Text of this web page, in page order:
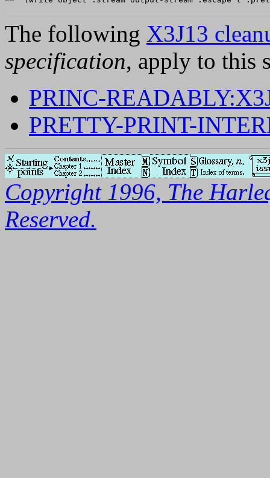
The following X3J13
specification, apply to this
PRINC-
PRETTY-PRINT-
Copyright 1996, The
Reserved.